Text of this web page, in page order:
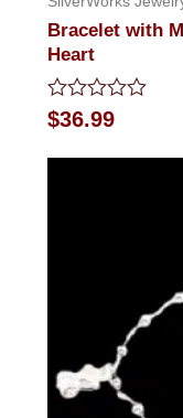
Bracelet with
Heart
Rated
0
$36.99